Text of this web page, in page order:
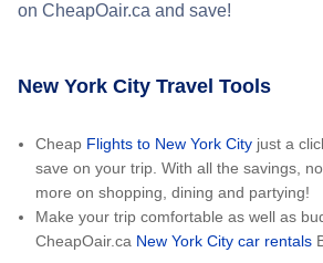
on CheapOair.ca and save!
New York City Travel Tools
Cheap Flights to New York City just a
save on your trip. With all the savings,
more on shopping, dining and partying!
Make your trip comfortable as well as
CheapOair.ca New York City car rentals